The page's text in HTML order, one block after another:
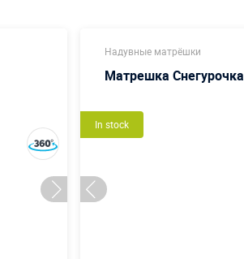
Надувные матрёшки
Матрешка Снегурочка
In stock